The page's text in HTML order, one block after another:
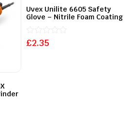
Uvex Unilite 6605 Safety
Glove – Nitrile Foam Coating
£2.35
Rated